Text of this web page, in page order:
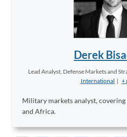
Derek
Lead Analyst, Defense Markets and
International | +
Military markets analyst, covering
and Africa.